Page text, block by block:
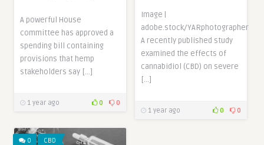
A powerful House
committee has approved a
spending bill containing
provisions that hemp
stakeholders say […]
1 year ago 0 0
Image |
adobe.stock/YARphotographer
A recently published study
examined the effects of
cannabidiol (CBD) on severe
[…]
1 year ago 0 0
0 CBD